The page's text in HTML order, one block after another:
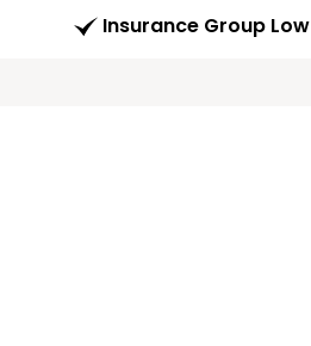
Insurance Group Low